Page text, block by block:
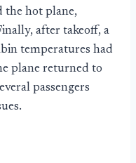
the hot plane,
after takeoff, a
temperatures had
plane returned to
passengers